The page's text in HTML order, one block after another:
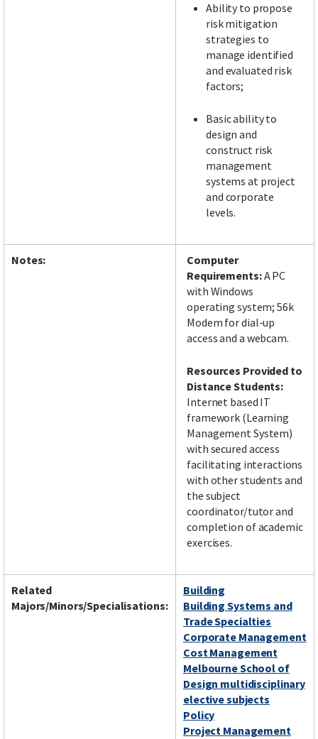
Ability to propose
risk mitigation
strategies to
manage identified
and evaluated risk
factors;
Basic ability to
design and
construct risk
management
systems at project
and corporate
levels.
Notes:
Computer
Requirements:A PC
with Windows
operating system; 56k
Modem for dial-up
access and a webcam.
Resources Provided to
Distance Students:
Internet based IT
framework (Learning
Management System)
with secured access
facilitating interactions
with other students and
the subject
coordinator/tutor and
completion of academic
exercises.
Related
Majors/Minors/Specialisations:
Building
Building Systems and
Trade Specialties
Corporate Management
Cost Management
Melbourne School of
Design multidisciplinary
elective subjects
Policy
Project Management